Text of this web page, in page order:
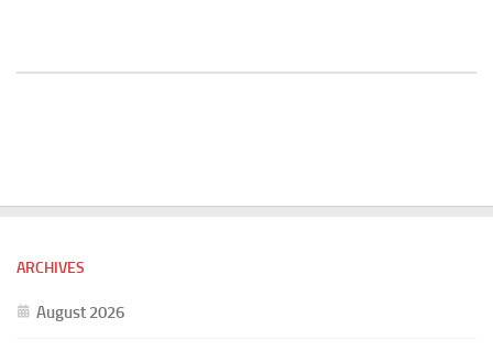
ARCHIVES
August 2026